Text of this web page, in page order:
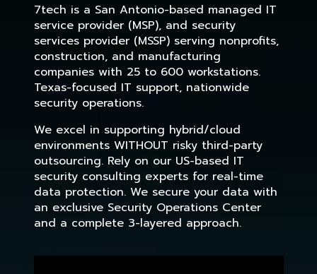
7tech is a San Antonio-based managed IT
service provider (MSP), and security
services provider (MSSP) serving nonprofits,
construction, and manufacturing
companies with 25 to 600 workstations.
Texas-focused IT support, nationwide
security operations.
We excel in supporting hybrid/cloud
environments WITHOUT risky third-party
outsourcing. Rely on our US-based IT
security consulting experts for real-time
data protection. We secure your data with
an exclusive Security Operations Center
and a complete 3-layered approach.